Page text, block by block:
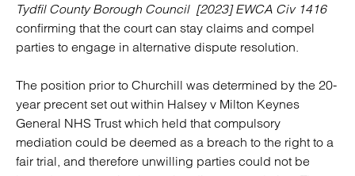
Tydfil County Borough Council [2023] EWCA Civ 1416
confirming that the court can stay claims and compel
parties to engage in alternative dispute resolution.
The position prior to Churchill was determined by the 20-
year precent set out within Halsey v Milton Keynes
General NHS Trust which held that compulsory
mediation could be deemed as a breach to the right to a
fair trial, and therefore unwilling parties could not be